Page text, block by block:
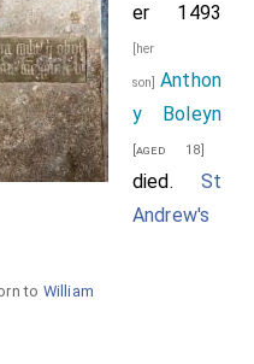
er 1493
[her
son] Anthon
y Boleyn
[aged 18]
died. St
Andrew's
to William